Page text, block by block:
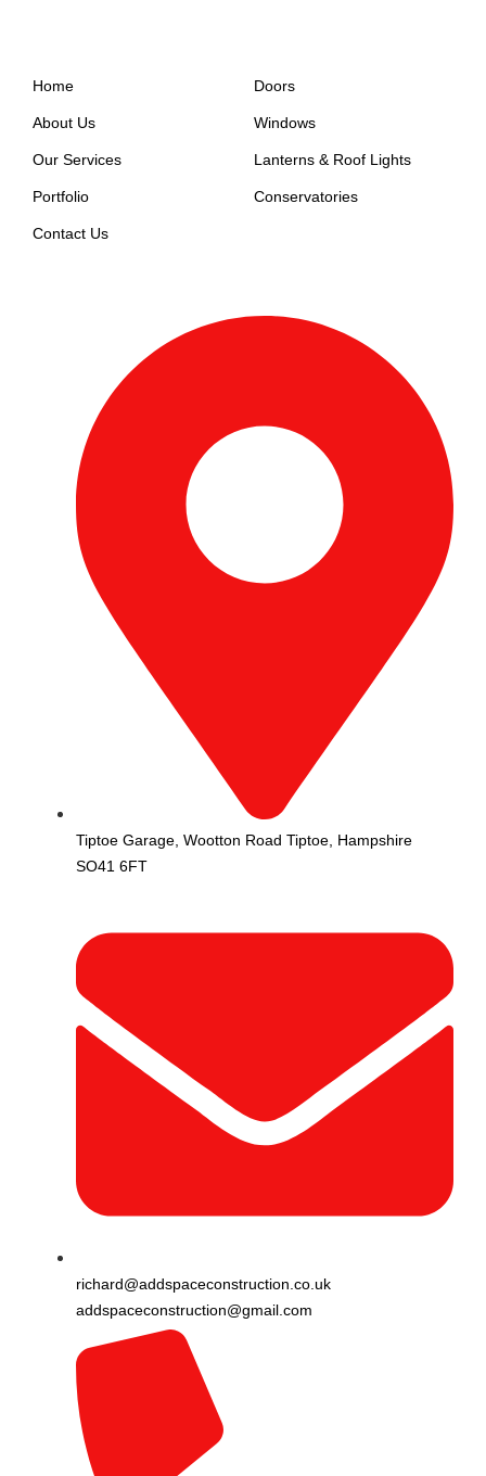
Home
About Us
Our Services
Portfolio
Contact Us
Doors
Windows
Lanterns & Roof Lights
Conservatories
Tiptoe Garage, Wootton Road Tiptoe, Hampshire
SO41 6FT
richard@addspaceconstruction.co.uk
addspaceconstruction@gmail.com